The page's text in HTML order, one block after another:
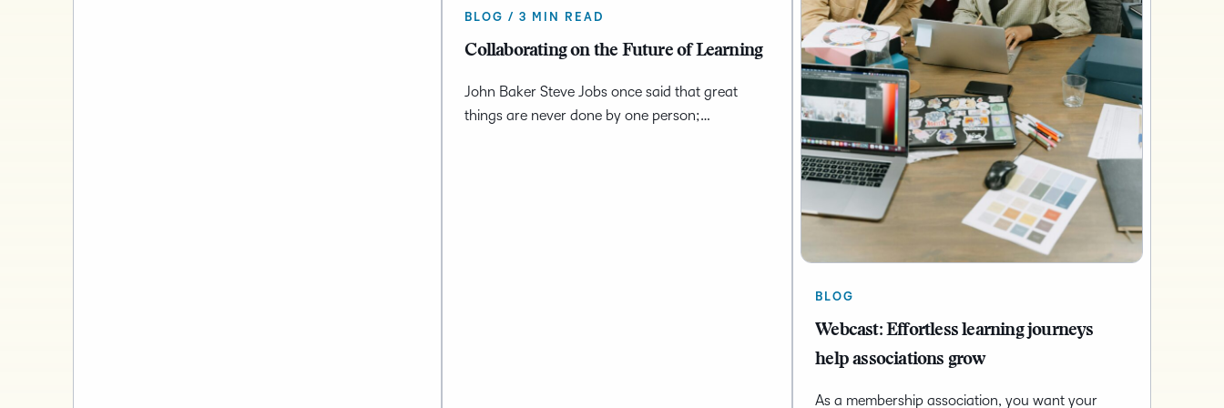
BLOG / 3 MIN READ
Collaborating on the Future of Learning
John Baker Steve Jobs once said that great
things are never done by one person;…
BLOG
Webcast: Effortless learning journeys
help associations grow
As a membership association, you want your